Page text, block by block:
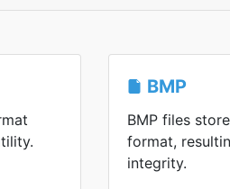
BMP
BMP files
format,
integrity.